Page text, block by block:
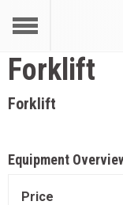
Forklift
Forklift
Equipment
Price